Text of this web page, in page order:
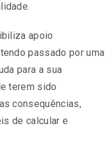
apoio
passado por uma
para a sua
terem sido
consequências,
de calcular e